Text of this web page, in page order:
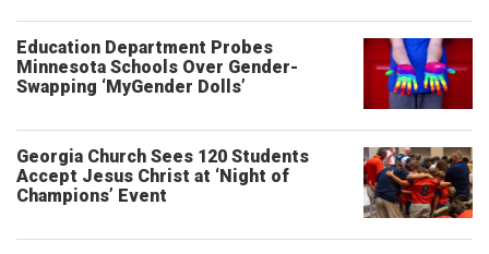
Education Department Probes
Minnesota Schools Over Gender-
Swapping ‘MyGender Dolls’
Georgia Church Sees 120 Students
Accept Jesus Christ at ‘Night of
Champions’ Event